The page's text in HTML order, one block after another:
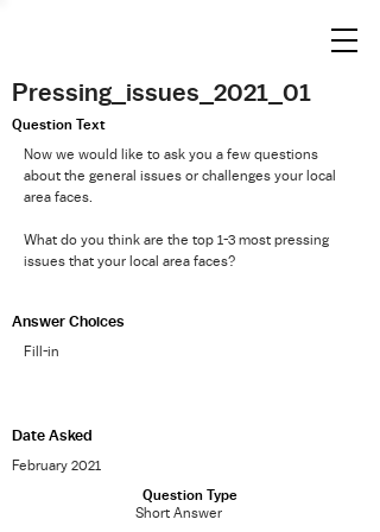
Pressing_issues_2021_01
Question Text
Now we would like to ask you a few questions
about the general issues or challenges your local
area faces.
What do you think are the top 1-3 most pressing
issues that your local area faces?
Answer Choices
Fill-in
Date Asked
February 2021
Question Type
Short Answer